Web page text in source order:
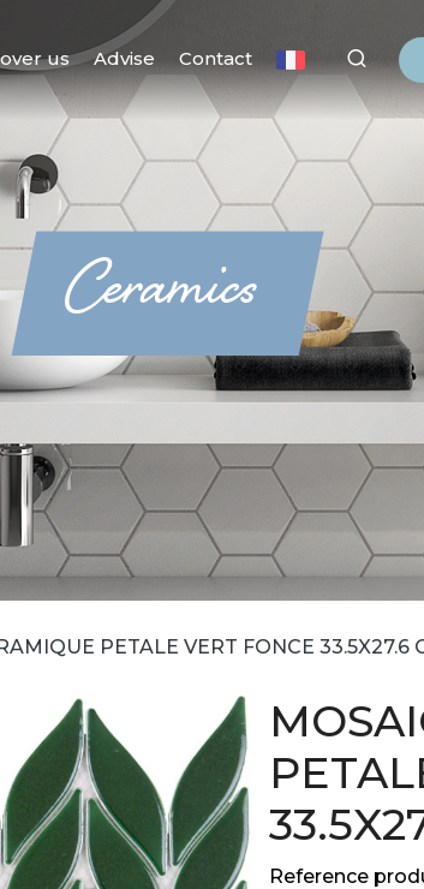
us Advise Contact
Ceramics
PETALE VERT FONCE 33.5X27.6
Reference